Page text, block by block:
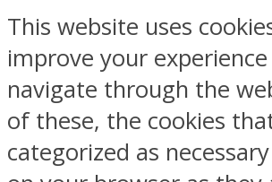
This website uses
improve your
navigate through the
of these, the cookies
categorized as